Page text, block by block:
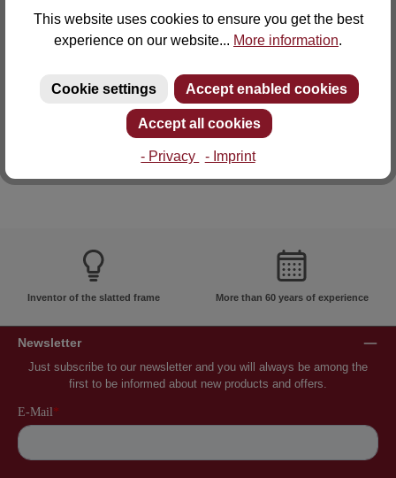
Germany
Fax: +49 (0)4761 979-161
E-mail: info@lattoflex.com
Inventor of the slatted frame More than 60 years of experience
Newsletter
Just subscribe to our newsletter and you will always be among the
first to be informed about new products and offers.
This website uses cookies to ensure you get the best
experience on our website... More information.
Cookie settings Accept enabled cookies
Accept all cookies
- Privacy - Imprint